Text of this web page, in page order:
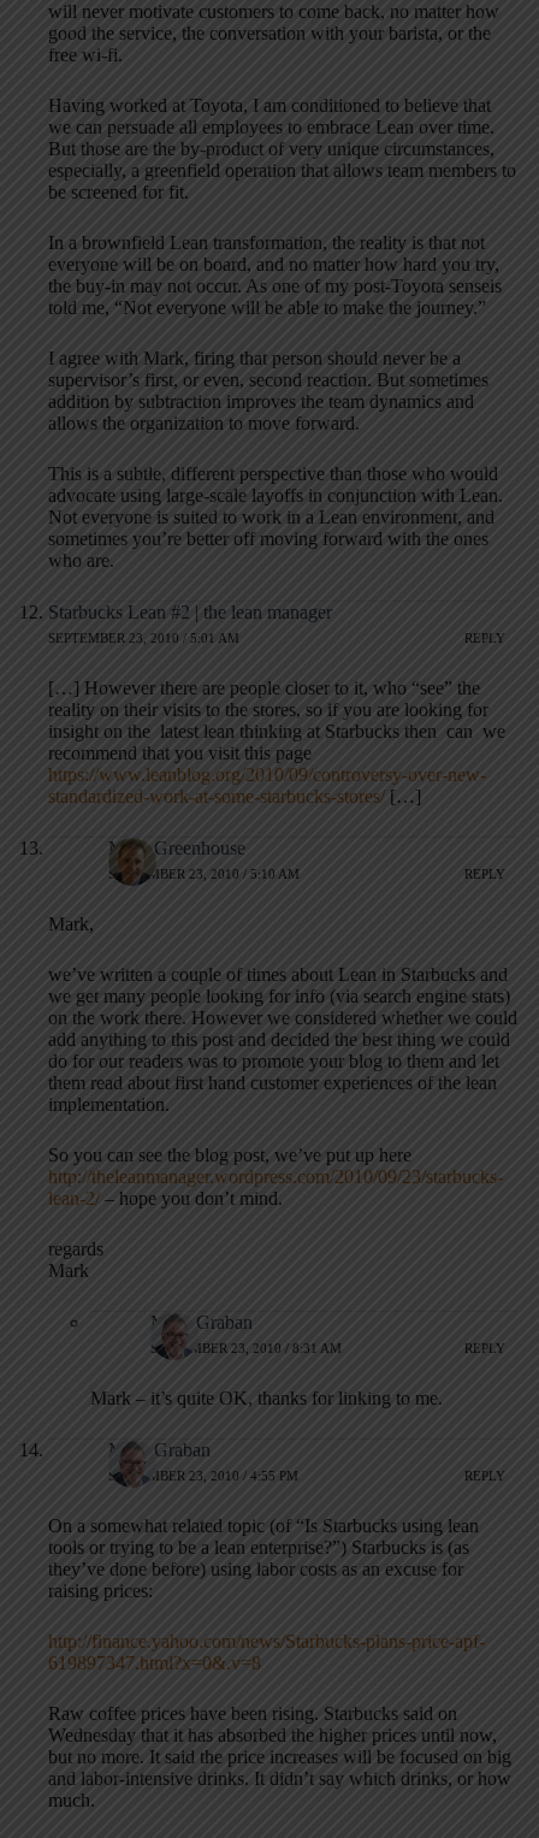
will never motivate customers to come back, no matter how
good the service, the conversation with your barista, or the
free wi-fi.
Having worked at Toyota, I am conditioned to believe that
we can persuade all employees to embrace Lean over time.
But those are the by-product of very unique circumstances,
especially, a greenfield operation that allows team members to
be screened for fit.
In a brownfield Lean transformation, the reality is that not
everyone will be on board, and no matter how hard you try,
the buy-in may not occur. As one of my post-Toyota senseis
told me, “Not everyone will be able to make the journey.”
I agree with Mark, firing that person should never be a
supervisor’s first, or even, second reaction. But sometimes
addition by subtraction improves the team dynamics and
allows the organization to move forward.
This is a subtle, different perspective than those who would
advocate using large-scale layoffs in conjunction with Lean.
Not everyone is suited to work in a Lean environment, and
sometimes you’re better off moving forward with the ones
who are.
Starbucks Lean #2 | the lean manager
SEPTEMBER 23, 2010 / 5:01 AM REPLY
[…] However there are people closer to it, who “see” the
reality on their visits to the stores, so if you are looking for
insight on the latest lean thinking at Starbucks then can we
recommend that you visit this page
https://www.leanblog.org/2010/09/controversy-over-new-
standardized-work-at-some-starbucks-stores/[…]
Mark Greenhouse
SEPTEMBER 23, 2010 / 5:10 AM REPLY
Mark,
we’ve written a couple of times about Lean in Starbucks and
we get many people looking for info (via search engine stats)
on the work there. However we considered whether we could
add anything to this post and decided the best thing we could
do for our readers was to promote your blog to them and let
them read about first hand customer experiences of the lean
implementation.
So you can see the blog post, we’ve put up here
http://theleanmanager.wordpress.com/2010/09/23/starbucks-
lean-2/ – hope you don’t mind.
regards
Mark
Mark Graban
SEPTEMBER 23, 2010 / 8:31 AM REPLY
Mark – it’s quite OK, thanks for linking to me.
Mark Graban
SEPTEMBER 23, 2010 / 4:55 PM REPLY
On a somewhat related topic (of “Is Starbucks using lean
tools or trying to be a lean enterprise?”) Starbucks is (as
they’ve done before) using labor costs as an excuse for
raising prices:
http://finance.yahoo.com/news/Starbucks-plans-price-apf-
619897347.html?x=0&.v=8
Raw coffee prices have been rising. Starbucks said on
Wednesday that it has absorbed the higher prices until now,
but no more. It said the price increases will be focused on big
and labor-intensive drinks. It didn’t say which drinks, or how
much.